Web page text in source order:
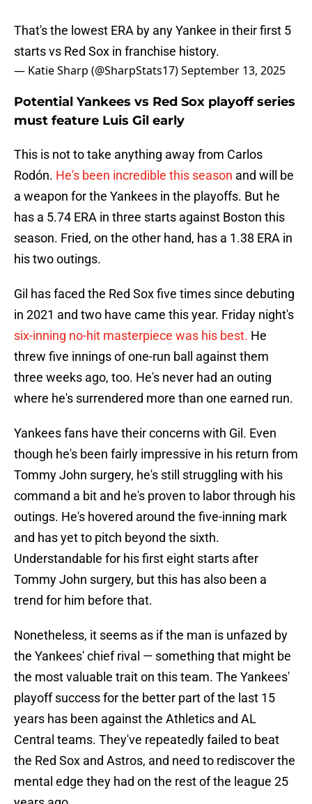
That's the lowest ERA by any Yankee in their first 5
starts vs Red Sox in franchise history.
— Katie Sharp (@SharpStats17)September 13, 2025
Potential Yankees vs Red Sox playoff series
must feature Luis Gil early
This is not to take anything away from Carlos
Rodón. He's been incredible this season and will be
a weapon for the Yankees in the playoffs. But he
has a 5.74 ERA in three starts against Boston this
season. Fried, on the other hand, has a 1.38 ERA in
his two outings.
Gil has faced the Red Sox five times since debuting
in 2021 and two have came this year. Friday night's
six-inning no-hit masterpiece was his best. He
threw five innings of one-run ball against them
three weeks ago, too. He's never had an outing
where he's surrendered more than one earned run.
Yankees fans have their concerns with Gil. Even
though he's been fairly impressive in his return from
Tommy John surgery, he's still struggling with his
command a bit and he's proven to labor through his
outings. He's hovered around the five-inning mark
and has yet to pitch beyond the sixth.
Understandable for his first eight starts after
Tommy John surgery, but this has also been a
trend for him before that.
Nonetheless, it seems as if the man is unfazed by
the Yankees' chief rival — something that might be
the most valuable trait on this team. The Yankees'
playoff success for the better part of the last 15
years has been against the Athletics and AL
Central teams. They've repeatedly failed to beat
the Red Sox and Astros, and need to rediscover the
mental edge they had on the rest of the league 25